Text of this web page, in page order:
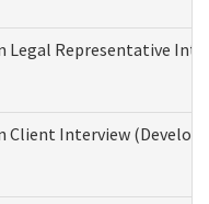
Legal Representative
Client Interview